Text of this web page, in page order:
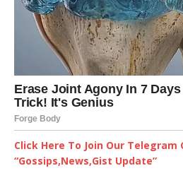
Click Here To Join Our Telegram
“Gossips,News,Gist Update”